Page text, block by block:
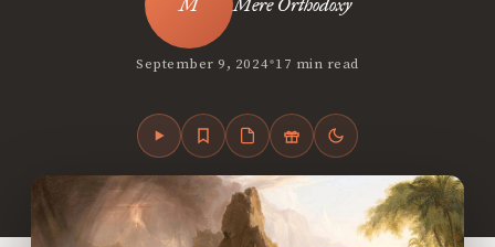
September 9, 2024•17 min read